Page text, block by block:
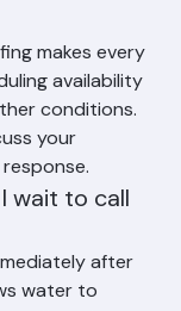
the same
makes every
availability
conditions.
your
wait to call
after